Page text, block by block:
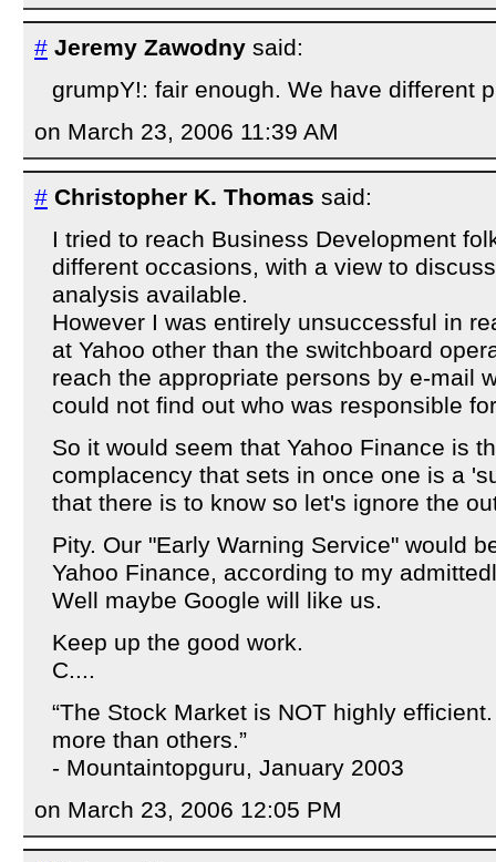
# Jeremy Zawodny said:
grumpY!: fair enough. We have different
on March 23, 2006 11:39 AM
# Christopher K. Thomas said:
I tried to reach Business Development
different occasions, with a view to
analysis available.
However I was entirely unsuccessful in
at Yahoo other than the switchboard
reach the appropriate persons by e-mail
could not find out who was responsible
So it would seem that Yahoo Finance is
complacency that sets in once one is a
that there is to know so let's ignore the
Pity. Our "Early Warning Service" would
Yahoo Finance, according to my
Well maybe Google will like us.
Keep up the good work.
C....
“The Stock Market is NOT highly
more than others.”
- Mountaintopguru, January 2003
on March 23, 2006 12:05 PM